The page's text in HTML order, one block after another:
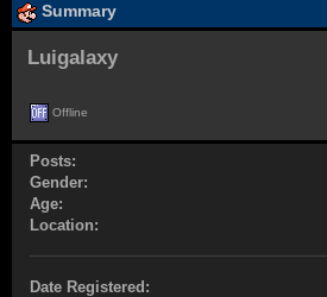
Summary
Luigalaxy
Offline
Posts:
Gender:
Age:
Location:
Date Registered: